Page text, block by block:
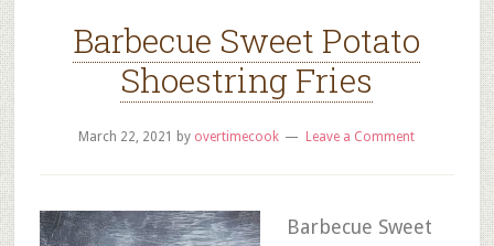
Barbecue Sweet Potato
Shoestring Fries
March 22, 2021 by overtimecook Leave a Comment
Barbecue Sweet